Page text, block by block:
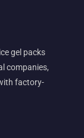
gel packs
companies,
factory-